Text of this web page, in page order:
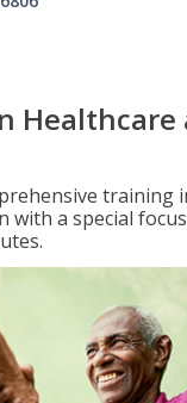
Healthcare
training
with a special